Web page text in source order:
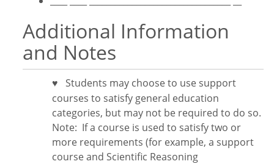
Additional Information
and Notes
♥
Students may choose to use support
courses to satisfy general education
categories, but may not be required to do so.
Note: If a course is used to satisfy two or
more requirements (for example, a support
course and Scientific Reasoning